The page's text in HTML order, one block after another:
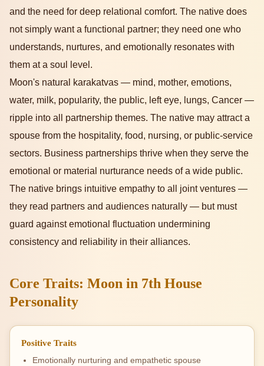
and the need for deep relational comfort. The native does
not simply want a functional partner; they need one who
understands, nurtures, and emotionally resonates with
them at a soul level.
Moon's natural karakatvas — mind, mother, emotions,
water, milk, popularity, the public, left eye, lungs, Cancer —
ripple into all partnership themes. The native may attract a
spouse from the hospitality, food, nursing, or public-service
sectors. Business partnerships thrive when they serve the
emotional or material nurturance needs of a wide public.
The native brings intuitive empathy to all joint ventures —
they read partners and audiences naturally — but must
guard against emotional fluctuation undermining
consistency and reliability in their alliances.
Core Traits: Moon in 7th House
Personality
Positive Traits
Emotionally nurturing and empathetic spouse